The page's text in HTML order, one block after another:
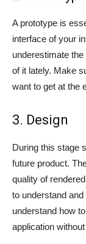
A prototype is
interface of your
underestimate
of it lately. Make
want to get at the
3. Design
During this stage
future product.
quality of
to understand
understand how
application